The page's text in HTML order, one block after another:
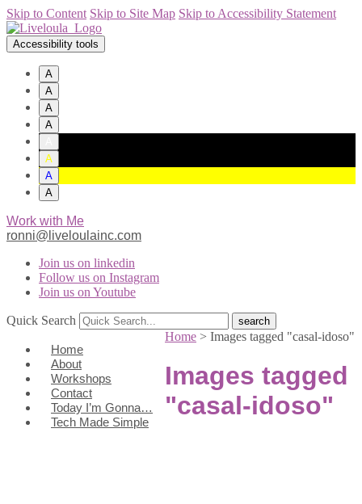
Skip to Content Skip to Site Map Skip to Accessibility Statement
Accessibility tools
A
A
A
A
A
A
A
Work with Me
ronni@liveloulainc.com
Join us on linkedin
Follow us on Instagram
Join us on Youtube
Quick Search
Home
About
Workshops
Contact
Today I’m Gonna…
Tech Made Simple
Home > Images tagged "casal-idoso"
Images tagged
"casal-idoso"